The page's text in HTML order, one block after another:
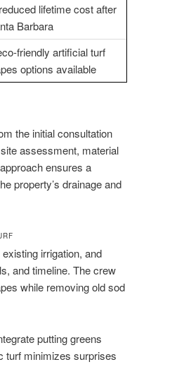
lifetime cost after
Barbara
friendly artificial turf
options available
the initial consultation
assessment, material
ensures a
property’s drainage and
irrigation, and
and timeline. The crew
while removing old sod
putting greens
turf minimizes surprises